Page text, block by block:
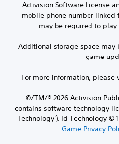
Activision Software License
mobile phone number linked
may be required to play
Additional storage space may
game
For more information, please
©/TM/® 2026 Activision
contains software technology
Technology'). Id Technology ©
Game Privacy